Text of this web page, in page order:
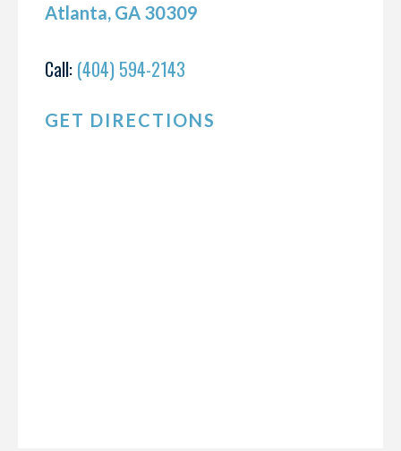
Atlanta, GA 30309
Call: (404) 594-2143
GET DIRECTIONS